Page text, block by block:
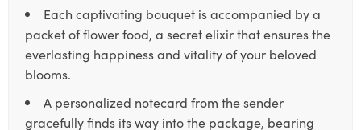
Each captivating bouquet is accompanied by a
packet of flower food, a secret elixir that ensures the
everlasting happiness and vitality of your beloved
blooms.
A personalized notecard from the sender
gracefully finds its way into the package, bearing